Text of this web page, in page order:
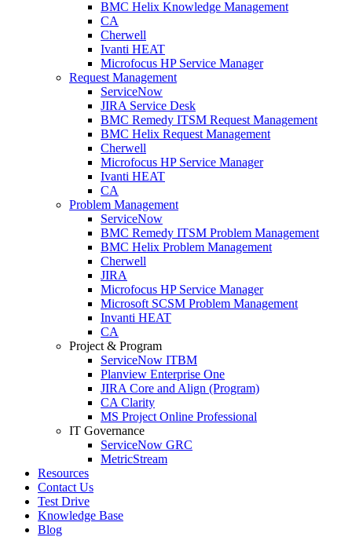
BMC Helix Knowledge Management
CA
Cherwell
Ivanti HEAT
Microfocus HP Service Manager
Request Management
ServiceNow
JIRA Service Desk
BMC Remedy ITSM Request Management
BMC Helix Request Management
Cherwell
Microfocus HP Service Manager
Ivanti HEAT
CA
Problem Management
ServiceNow
BMC Remedy ITSM Problem Management
BMC Helix Problem Management
Cherwell
JIRA
Microfocus HP Service Manager
Microsoft SCSM Problem Management
Invanti HEAT
CA
Project & Program
ServiceNow ITBM
Planview Enterprise One
JIRA Core and Align (Program)
CA Clarity
MS Project Online Professional
IT Governance
ServiceNow GRC
MetricStream
Resources
Contact Us
Test Drive
Knowledge Base
Blog